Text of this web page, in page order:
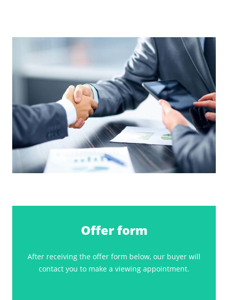
Offer form
After receiving the offer form below, our buyer will
contact you to make a viewing appointment.